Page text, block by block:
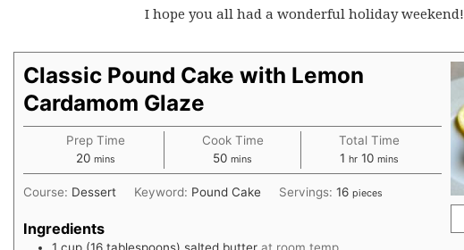
I hope you all had a wonderful holiday weekend!
Classic Pound Cake with Lemon
Cardamom Glaze
Prep Time
20 minutes
mins
Cook Time
50 minutes
mins
Total Time
1 hour
hr 10 minutes
mins
Course: Dessert Keyword: Pound Cake Servings: 16 pieces
Ingredients